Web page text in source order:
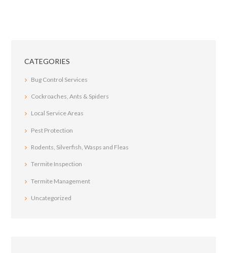
CATEGORIES
Bug Control Services
Cockroaches, Ants & Spiders
Local Service Areas
Pest Protection
Rodents, Silverfish, Wasps and Fleas
Termite Inspection
Termite Management
Uncategorized